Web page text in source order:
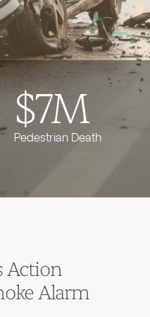
$7M
Pedestrian Death
Action
Alarm